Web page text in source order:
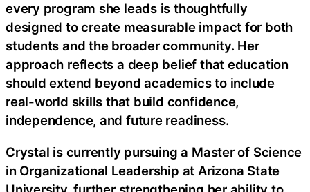
every program she leads is thoughtfully
designed to create measurable impact for both
students and the broader community. Her
approach reflects a deep belief that education
should extend beyond academics to include
real-world skills that build confidence,
independence, and future readiness.
Crystal is currently pursuing a Master of Science
in Organizational Leadership at Arizona State